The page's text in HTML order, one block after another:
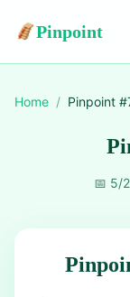
Pinpoint
Home / Pinpoint #
📅 5/